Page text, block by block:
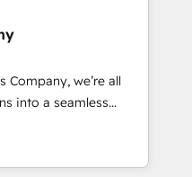
drive sustainable
designs solutions
performance, and
•
2022 EMEA Impact
• Proprietary
team:
Company, we’re all
into a seamless
We specialize in
into efficient,
your entire